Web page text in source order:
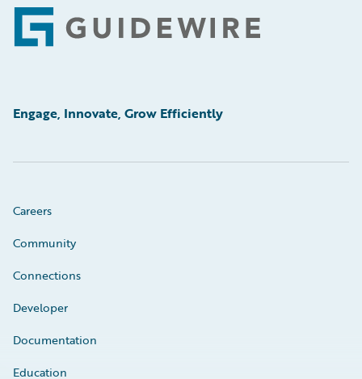
Footer
Engage, Innovate, Grow Efficiently
Careers
Community
Connections
Developer
Documentation
Education